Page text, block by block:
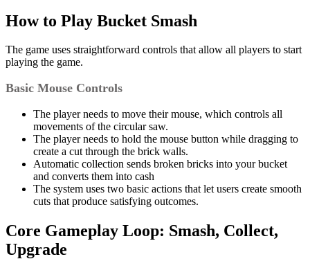
How to Play Bucket Smash
The game uses straightforward controls that allow all players to start
playing the game.
Basic Mouse Controls
The player needs to move their mouse, which controls all
movements of the circular saw.
The player needs to hold the mouse button while dragging to
create a cut through the brick walls.
Automatic collection sends broken bricks into your bucket
and converts them into cash
The system uses two basic actions that let users create smooth
cuts that produce satisfying outcomes.
Core Gameplay Loop: Smash, Collect,
Upgrade